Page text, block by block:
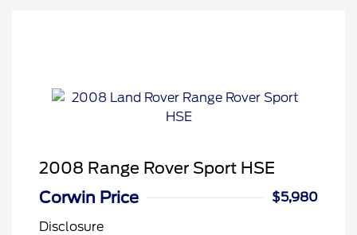
2008 Range Rover Sport HSE
Corwin Price
$5,980
Disclosure